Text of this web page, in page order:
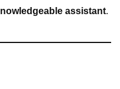
assistant.